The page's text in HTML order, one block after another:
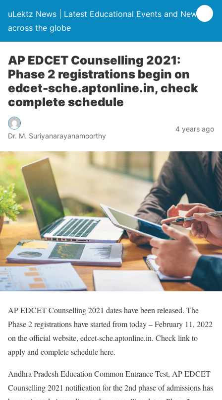
uLektz News | Latest Educational Events and News
across the globe
AP EDCET Counselling 2021:
Phase 2 registrations begin on
edcet-sche.aptonline.in, check
complete schedule
Dr. M. Suriyanarayanamoorthy
4 years ago
AP EDCET Counselling 2021 dates have been released. The
Phase 2 registrations have started from today – February 11, 2022
on the official website, edcet-sche.aptonline.in. Check link to
apply and complete schedule here.
Andhra Pradesh Education Common Entrance Test, AP EDCET
Counselling 2021 notification for the 2nd phase of admissions has